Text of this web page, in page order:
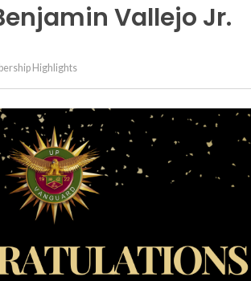
Vallejo Jr.
Highlights